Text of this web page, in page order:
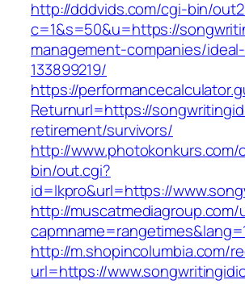
http://dddvids.com/cgi-bin/
c=1&s=50&u=https://
management-companies/
133899219/
https://
Returnurl=https://
retirement/survivors/
http://www.photokonkurs.com/
bin/out.cgi?
id=lkpro&url=https://
http://
http://m.shopincolumbia.com/
url=https://